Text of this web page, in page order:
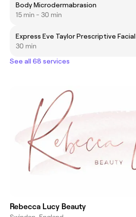
Body Microdermabrasion
15 min - 30 min
Express Eve Taylor Prescriptive Facial
30 min
See all 68 services
Rebecca Lucy Beauty